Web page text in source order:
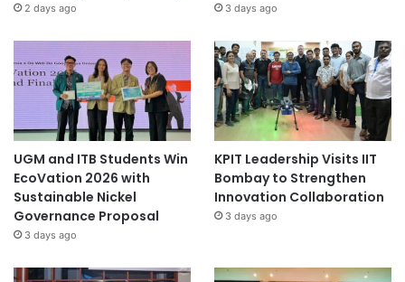
2 days ago 3 days ago
UGM and ITB Students Win
EcoVation 2026 with
Sustainable Nickel
Governance Proposal
3 days ago
KPIT Leadership Visits IIT
Bombay to Strengthen
Innovation Collaboration
3 days ago